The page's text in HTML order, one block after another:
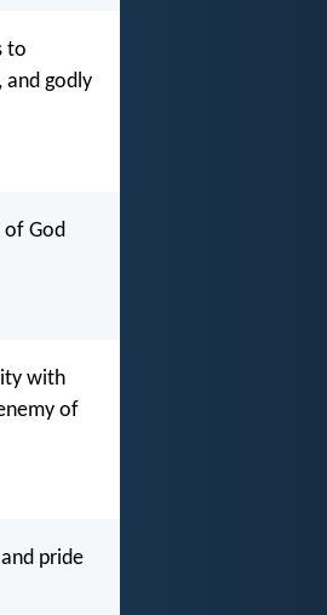
to
and godly
God
with
of
pride